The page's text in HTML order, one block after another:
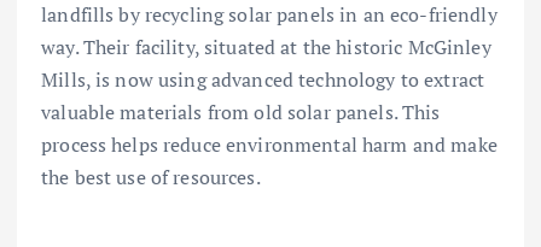
landfills by recycling solar panels in an eco-friendly
way. Their facility, situated at the historic McGinley
Mills, is now using advanced technology to extract
valuable materials from old solar panels. This
process helps reduce environmental harm and make
the best use of resources.